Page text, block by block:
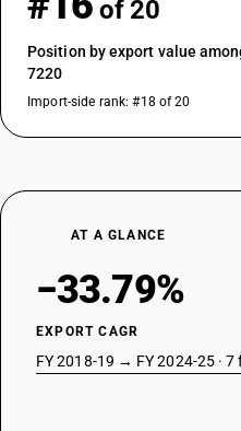
of 20
Position by export value
7220
Import-side rank: #18 of 20
AT A GLANCE
−33.79%
EXPORT CAGR
FY 2018-19 → FY 2024-25 · 7